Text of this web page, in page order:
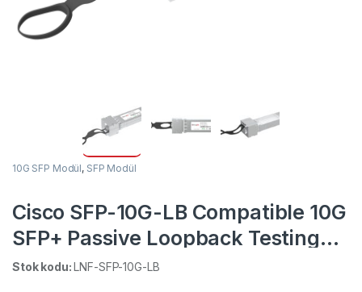
10G SFP Modül, SFP Modül
Cisco SFP-10G-LB Compatible 10G
SFP+ Passive Loopback Testing
Module
Stok kodu:LNF-SFP-10G-LB